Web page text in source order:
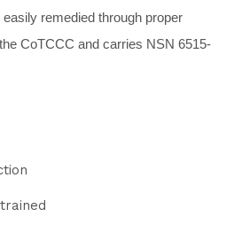
remedied through proper
CoTCCC and carries NSN 6515-